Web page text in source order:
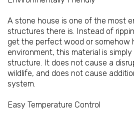
A stone house is one of the most
structures there is. Instead of
get the perfect wood or somehow
environment, this material is
structure. It does not cause a
wildlife, and does not cause
system.
Easy Temperature Control